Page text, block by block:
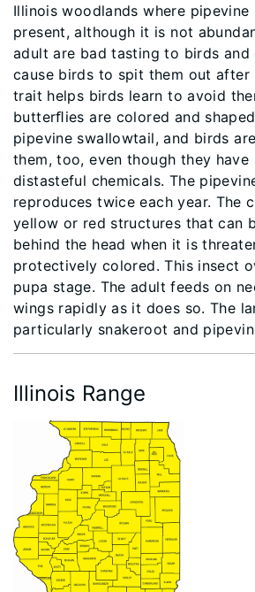
Illinois woodlands where pipevine
present, although it is not
adult are bad tasting to birds and
cause birds to spit them out after
trait helps birds learn to avoid
butterﬂies are colored and
pipevine swallowtail, and birds
them, too, even though they have
distasteful chemicals. The
reproduces twice each year. The
yellow or red structures that can
behind the head when it is
protectively colored. This insect
pupa stage. The adult feeds on
wings rapidly as it does so. The
particularly snakeroot and
Illinois Range